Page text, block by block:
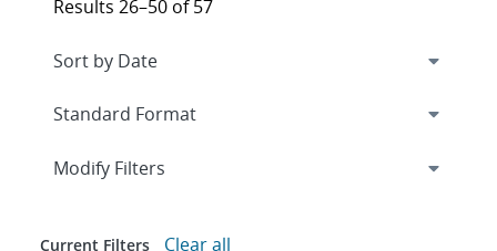
Results 26–50 of 57
Expand
Modify Filters
Current Filters Clear all